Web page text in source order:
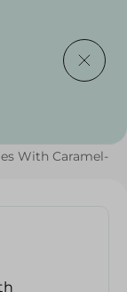
With Caramel-